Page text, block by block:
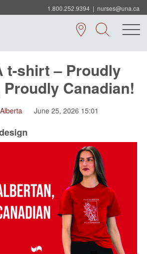
1.800.252.9394 | nurses@una.ca
t-shirt – Proudly
Canadian!
June 25, 2026 15:01